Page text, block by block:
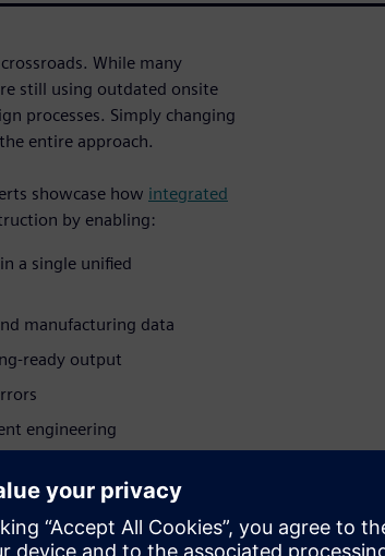
While many
still using outdated onsite
processes. Simply changing
entire approach.
showcase how integrated
by enabling:
a single unified
manufacturing data
ready output
engineering
executives,
the full potential of